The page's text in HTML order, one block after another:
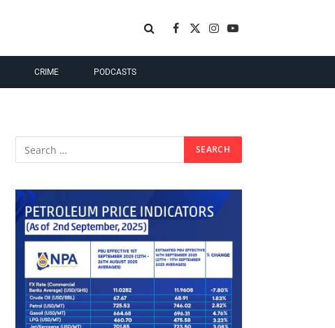
Facebook
X
Instagram
YouTube
CRIME PODCASTS